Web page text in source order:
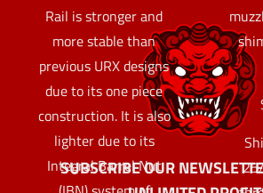
Rail is stronger and
more stable than
previous URX designs
due to its one piece
construction. It is also
lighter due to its
Integral Barrel Nut
SUBSCRIBE OUR